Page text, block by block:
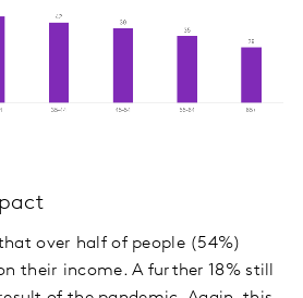
over half of people (54%)
their income. A further 18% still